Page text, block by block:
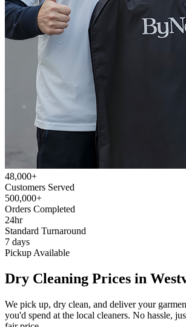
48,000+
Customers Served
500,000+
Orders Completed
24hr
Standard Turnaround
7 days
Pickup Available
Dry Cleaning Prices in
We pick up, dry clean, and deliver your
you'd spend at the local cleaners. No hassle,